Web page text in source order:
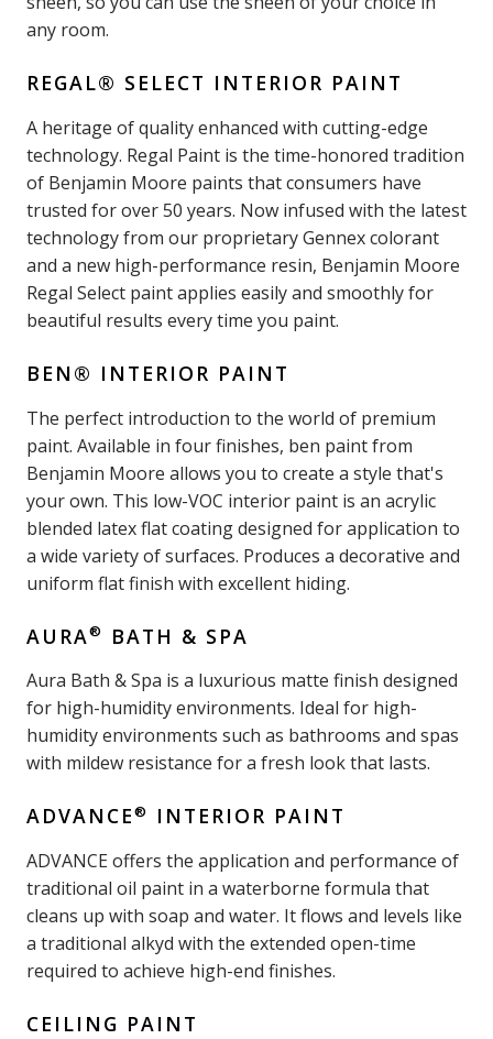
any room.
REGAL® SELECT INTERIOR PAINT
A heritage of quality enhanced with cutting-edge
technology. Regal Paint is the time-honored tradition
of Benjamin Moore paints that consumers have
trusted for over 50 years. Now infused with the latest
technology from our proprietary Gennex colorant
and a new high-performance resin, Benjamin Moore
Regal Select paint applies easily and smoothly for
beautiful results every time you paint.
BEN® INTERIOR PAINT
The perfect introduction to the world of premium
paint. Available in four finishes, ben paint from
Benjamin Moore allows you to create a style that's
your own. This low-VOC interior paint is an acrylic
blended latex flat coating designed for application to
a wide variety of surfaces. Produces a decorative and
uniform flat finish with excellent hiding.
AURA® BATH & SPA
Aura Bath & Spa is a luxurious matte finish designed
for high-humidity environments. Ideal for high-
humidity environments such as bathrooms and spas
with mildew resistance for a fresh look that lasts.
ADVANCE® INTERIOR PAINT
ADVANCE offers the application and performance of
traditional oil paint in a waterborne formula that
cleans up with soap and water. It flows and levels like
a traditional alkyd with the extended open-time
required to achieve high-end finishes.
CEILING PAINT